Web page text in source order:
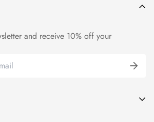
and receive 10% off your